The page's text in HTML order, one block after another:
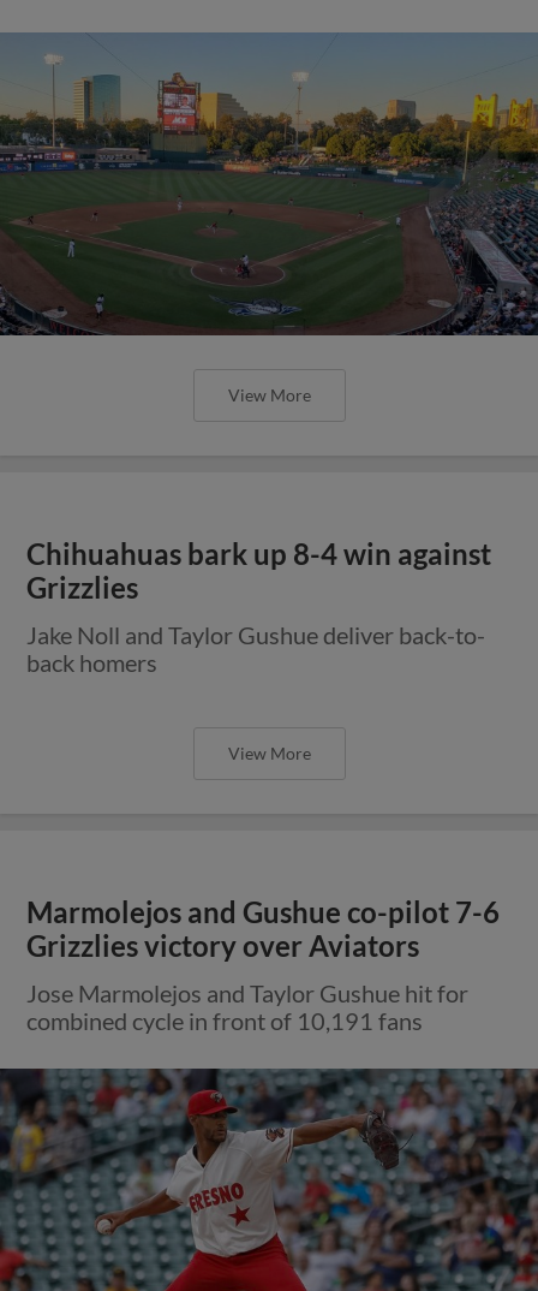
View More
Chihuahuas bark up 8-4 win against
Grizzlies
Jake Noll and Taylor Gushue deliver back-to-
back homers
View More
Marmolejos and Gushue co-pilot 7-6
Grizzlies victory over Aviators
Jose Marmolejos and Taylor Gushue hit for
combined cycle in front of 10,191 fans